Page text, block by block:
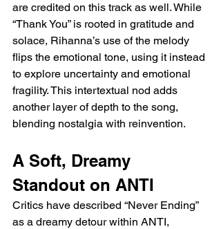
are credited on this track as well. While
“Thank You” is rooted in gratitude and
solace, Rihanna’s use of the melody
flips the emotional tone, using it instead
to explore uncertainty and emotional
fragility. This intertextual nod adds
another layer of depth to the song,
blending nostalgia with reinvention.
A Soft, Dreamy
Standout on ANTI
Critics have described “Never Ending”
as a dreamy detour within ANTI,